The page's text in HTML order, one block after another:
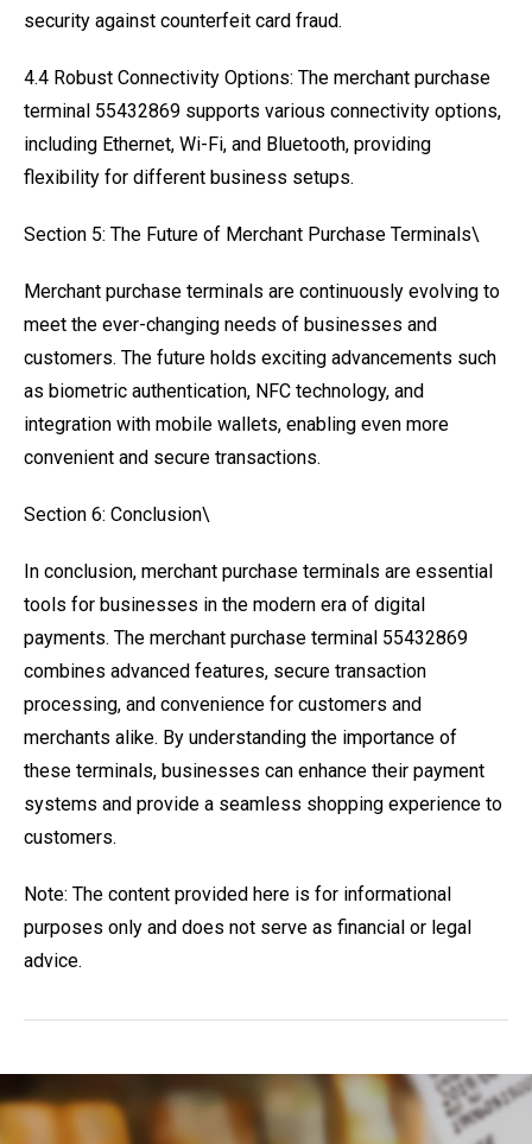
security against counterfeit card fraud.
4.4 Robust Connectivity Options: The merchant purchase
terminal 55432869 supports various connectivity options,
including Ethernet, Wi-Fi, and Bluetooth, providing
flexibility for different business setups.
Section 5: The Future of Merchant Purchase Terminals\
Merchant purchase terminals are continuously evolving to
meet the ever-changing needs of businesses and
customers. The future holds exciting advancements such
as biometric authentication, NFC technology, and
integration with mobile wallets, enabling even more
convenient and secure transactions.
Section 6: Conclusion\
In conclusion, merchant purchase terminals are essential
tools for businesses in the modern era of digital
payments. The merchant purchase terminal 55432869
combines advanced features, secure transaction
processing, and convenience for customers and
merchants alike. By understanding the importance of
these terminals, businesses can enhance their payment
systems and provide a seamless shopping experience to
customers.
Note: The content provided here is for informational
purposes only and does not serve as financial or legal
advice.